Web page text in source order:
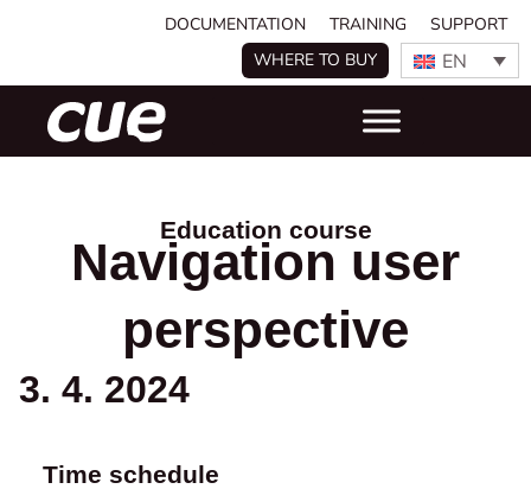
DOCUMENTATION TRAINING
SUPPORT
WHERE TO BUY
EN
Education course
Navigation user
perspective
3. 4. 2024
Time schedule